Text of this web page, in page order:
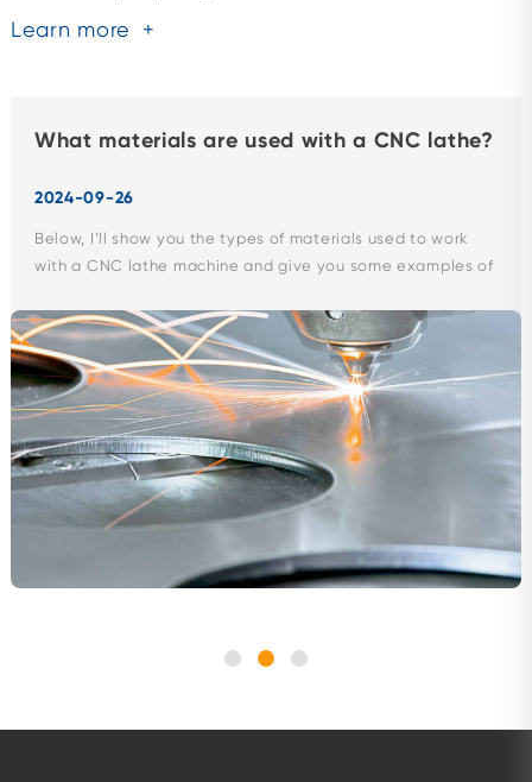
Learn more +
What materials are used with a CNC lathe?
2024-09-26
Below, I’ll show you the types of materials used to work
with a CNC lathe machine and give you some examples of